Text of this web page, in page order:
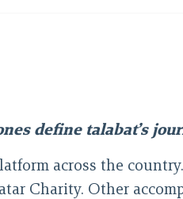
define talabat’s
across the
Charity. Other